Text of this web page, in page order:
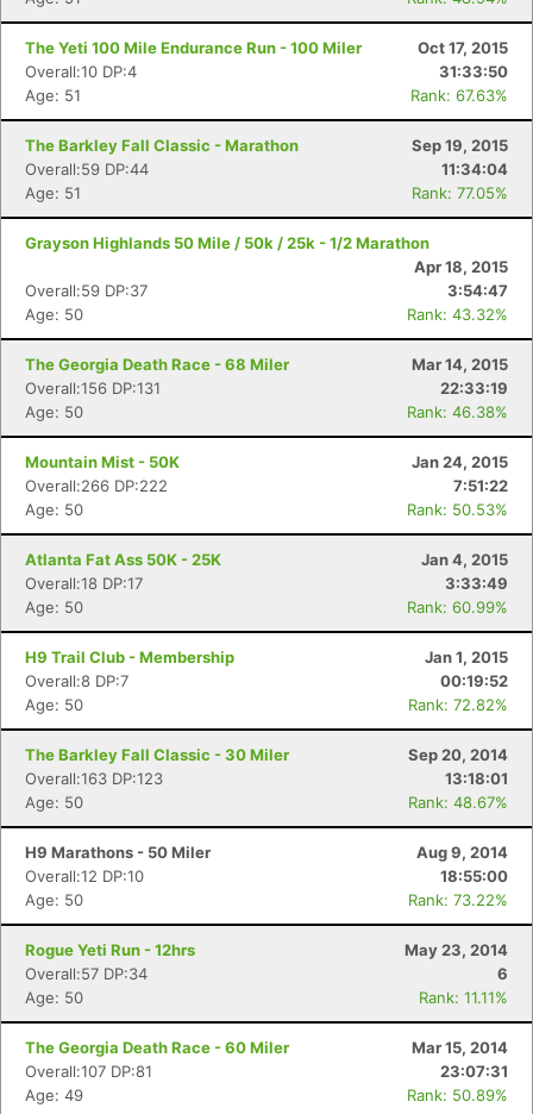
The Yeti 100 Mile Endurance Run - 100 Miler
Oct 17, 2015
Overall:10 DP:4
31:33:50
Age: 51
Rank: 67.63%
The Barkley Fall Classic - Marathon
Sep 19, 2015
Overall:59 DP:44
11:34:04
Age: 51
Rank: 77.05%
Grayson Highlands 50 Mile / 50k / 25k - 1/2 Marathon
Apr 18, 2015
Overall:59 DP:37
3:54:47
Age: 50
Rank: 43.32%
The Georgia Death Race - 68 Miler
Mar 14, 2015
Overall:156 DP:131
22:33:19
Age: 50
Rank: 46.38%
Mountain Mist - 50K
Jan 24, 2015
Overall:266 DP:222
7:51:22
Age: 50
Rank: 50.53%
Atlanta Fat Ass 50K - 25K
Jan 4, 2015
Overall:18 DP:17
3:33:49
Age: 50
Rank: 60.99%
H9 Trail Club - Membership
Jan 1, 2015
Overall:8 DP:7
00:19:52
Age: 50
Rank: 72.82%
The Barkley Fall Classic - 30 Miler
Sep 20, 2014
Overall:163 DP:123
13:18:01
Age: 50
Rank: 48.67%
H9 Marathons - 50 Miler
Aug 9, 2014
Overall:12 DP:10
18:55:00
Age: 50
Rank: 73.22%
Rogue Yeti Run - 12hrs
May 23, 2014
Overall:57 DP:34
6
Age: 50
Rank: 11.11%
The Georgia Death Race - 60 Miler
Mar 15, 2014
Overall:107 DP:81
23:07:31
Age: 49
Rank: 50.89%